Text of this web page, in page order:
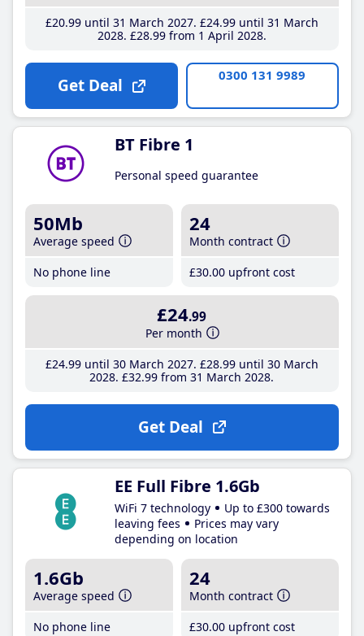
£20.99until 31 March 2027 £24.99until 31 March
2028 £28.99from 1 April 2028
Get Deal 0300 131 9989
BT Fibre 1
Personal speed guarantee
50Mb
Average speed
No phone line
24
Month contract
£30.00 upfront cost
£24.99
Per month
£24.99until 30 March 2027 £28.99until 30 March
2028 £32.99 from 31 March 2028
Get Deal
EE Full Fibre 1.6Gb
WiFi 7 technology
Up to £300 towards
leaving fees
Prices may vary
depending on location
1.6Gb
Average speed
No phone line
24
Month contract
£30.00 upfront cost